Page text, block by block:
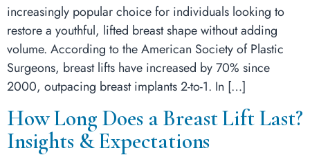
increasingly popular choice for individuals looking to
restore a youthful, lifted breast shape without adding
volume. According to the American Society of Plastic
Surgeons, breast lifts have increased by 70% since
2000, outpacing breast implants 2-to-1. In […]
How Long Does a Breast Lift Last?
Insights & Expectations